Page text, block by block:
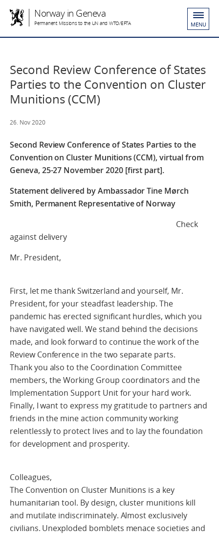
Norway in Geneva
Permanent Missions to the UN and WTO/EFTA MENU
Second Review Conference of States
Parties to the Convention on Cluster
Munitions (CCM)
26. Nov 2020
Second Review Conference of States Parties to the
Convention on Cluster Munitions (CCM), virtual from
Geneva, 25-27 November 2020 [first part].
Statement delivered by Ambassador Tine Mørch
Smith, Permanent Representative of Norway
Check
against delivery
Mr. President,
First, let me thank Switzerland and yourself, Mr.
President, for your steadfast leadership. The
pandemic has erected significant hurdles, which you
have navigated well. We stand behind the decisions
made, and look forward to continue the work of the
Review Conference in the two separate parts.
Thank you also to the Coordination Committee
members, the Working Group coordinators and the
Implementation Support Unit for your hard work.
Finally, I want to express my gratitude to partners and
friends in the mine action community working
relentlessly to protect lives and to lay the foundation
for development and prosperity.
Colleagues,
The Convention on Cluster Munitions is a key
humanitarian tool. By design, cluster munitions kill
and mutilate indiscriminately. Almost exclusively
civilians. Unexploded bomblets menace societies and